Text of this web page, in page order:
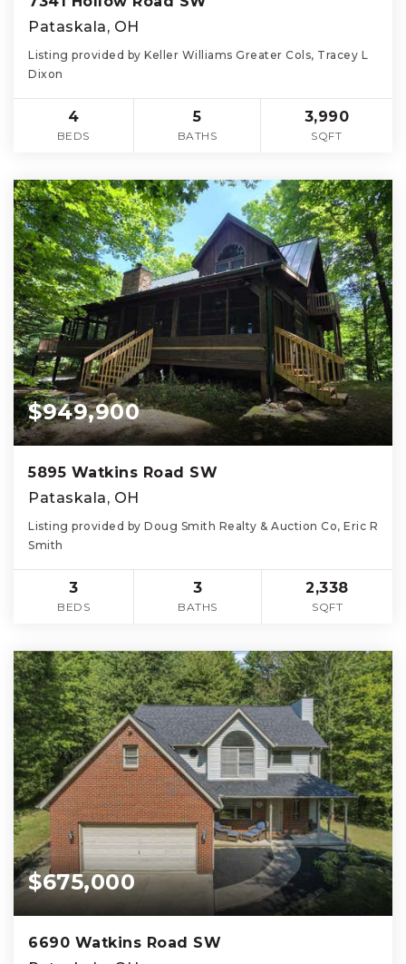
Pataskala, OH
Listing provided by Keller Williams Greater Cols, Tracey L
Dixon
4
BEDS
5
BATHS
3,990
SQFT
$949,900
5895 Watkins Road SW
Pataskala, OH
Listing provided by Doug Smith Realty & Auction Co, Eric R
Smith
3
BEDS
3
BATHS
2,338
SQFT
$675,000
6690 Watkins Road SW